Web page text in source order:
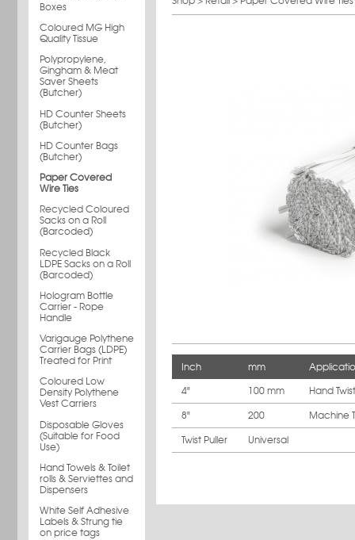
Boxes
Coloured MG High
Quality Tissue
Polypropylene,
Gingham & Meat
Saver Sheets
(Butcher)
HD Counter Sheets
(Butcher)
HD Counter Bags
(Butcher)
Paper Covered
Wire Ties
Recycled Coloured
Sacks on a Roll
(Barcoded)
Recycled Black
LDPE Sacks on a Roll
(Barcoded)
Hologram Bottle
Carrier - Rope
Handle
Varigauge Polythene
Carrier Bags (LDPE)
Treated for Print
Coloured Low
Density Polythene
Vest Carriers
Disposable Gloves
(Suitable for Food
Use)
Hand Towels & Toilet
rolls & Serviettes and
Dispensers
White Self Adhesive
Labels & Strung tie
on price tags
Inch mm
4"
100 mm Hand Twist
8" 200 Machine
Twist Puller Universal